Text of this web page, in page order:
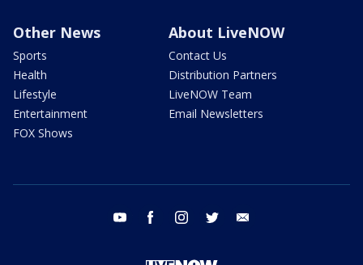
Other News
Sports
Health
Lifestyle
Entertainment
FOX Shows
About LiveNOW
Contact Us
Distribution Partners
LiveNOW Team
Email Newsletters
youtube facebook instagram twitter